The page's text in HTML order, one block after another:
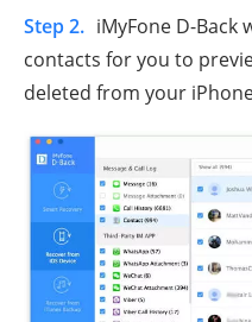
Step 2. iMyFone D-Back
contacts for you to
deleted from your